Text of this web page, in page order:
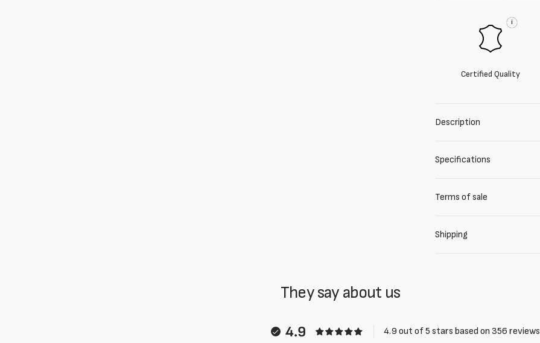
i
Certified Quality
Description
Specifications
Terms of sale
Shipping
They say about us
4.9 4.9 out of 5 stars based on 356 reviews